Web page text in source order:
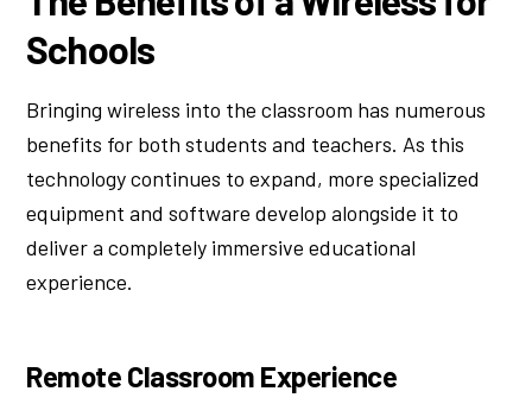
Schools
Bringing wireless into the classroom has numerous
benefits for both students and teachers. As this
technology continues to expand, more specialized
equipment and software develop alongside it to
deliver a completely immersive educational
experience.
Remote Classroom Experience